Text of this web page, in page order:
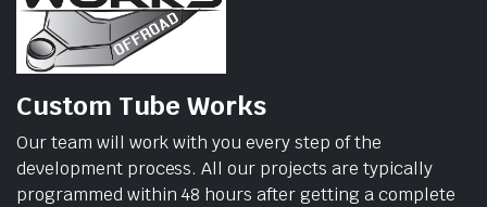
Custom Tube Works
Our team will work with you every step of the
development process. All our projects are typically
programmed within 48 hours after getting a complete